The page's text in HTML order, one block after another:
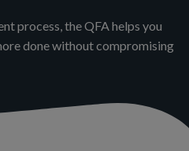
process, the QFA helps you
done without compromising